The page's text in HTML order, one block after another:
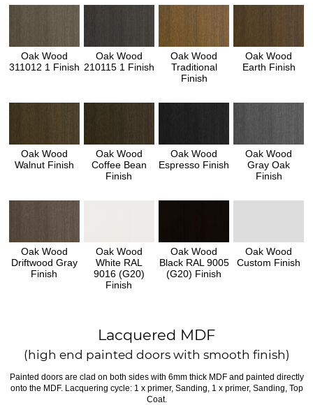
Oak Wood
311012 1 Finish
Oak Wood
210115 1 Finish
Oak Wood
Traditional
Finish
Oak Wood
Earth Finish
Oak Wood
Walnut Finish
Oak Wood
Coffee Bean
Finish
Oak Wood
Espresso Finish
Oak Wood
Gray Oak
Finish
Oak Wood
Driftwood Gray
Finish
Oak Wood
White RAL
9016 (G20)
Finish
Oak Wood
Black RAL 9005
(G20) Finish
Oak Wood
Custom Finish
Lacquered MDF
(high end painted doors with smooth finish)
Painted doors are clad on both sides with 6mm thick MDF and painted directly
onto the MDF. Lacquering cycle: 1 x primer, Sanding, 1 x primer, Sanding, Top
Coat.